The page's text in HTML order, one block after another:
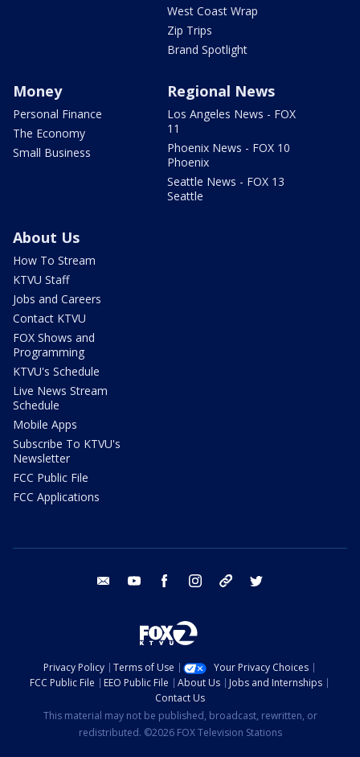
West Coast Wrap
Zip Trips
Brand Spotlight
Money
Personal Finance
The Economy
Small Business
Regional News
Los Angeles News - FOX
11
Phoenix News - FOX 10
Phoenix
Seattle News - FOX 13
Seattle
About Us
How To Stream
KTVU Staff
Jobs and Careers
Contact KTVU
FOX Shows and
Programming
KTVU's Schedule
Live News Stream
Schedule
Mobile Apps
Subscribe To KTVU's
Newsletter
FCC Public File
FCC Applications
email youtube facebook instagram tik tok
Privacy Policy Terms of Use
Your Privacy Choices
FCC Public File
EEO Public File About Us
Jobs and Internships
Contact Us
This material may not be published, broadcast, rewritten, or
redistributed. ©2026 FOX Television Stations